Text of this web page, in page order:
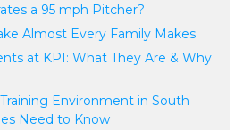
a 95 mph Pitcher?
Almost Every Family Makes
at KPI: What They Are & Why
Environment in South
Need to Know